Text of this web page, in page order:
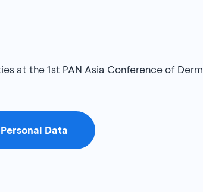
the 1st PAN Asia Conference of
Data